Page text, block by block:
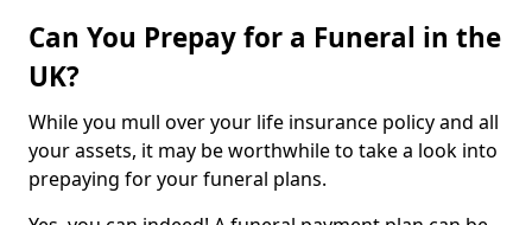
Can You Prepay for a Funeral in the
UK?
While you mull over your life insurance policy and all
your assets, it may be worthwhile to take a look into
prepaying for your funeral plans.